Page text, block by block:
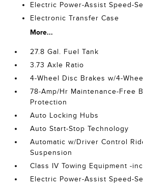
Electric Power-Assist Speed-
Electronic Transfer Case
More...
27.8 Gal. Fuel Tank
3.73 Axle Ratio
4-Wheel Disc Brakes w/4-
78-Amp/Hr Maintenance-Free
Protection
Auto Locking Hubs
Auto Start-Stop Technology
Automatic w/Driver Control
Suspension
Class IV Towing Equipment -
Electric Power-Assist Speed-